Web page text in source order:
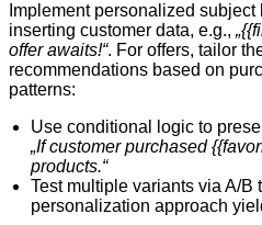
Implement personalized
inserting customer data, e.g.,
offer awaits!“. For offers, tailor
recommendations based on
patterns:
Use conditional logic to
„If customer purchased
products.“
Test multiple variants via A/B
personalization approach